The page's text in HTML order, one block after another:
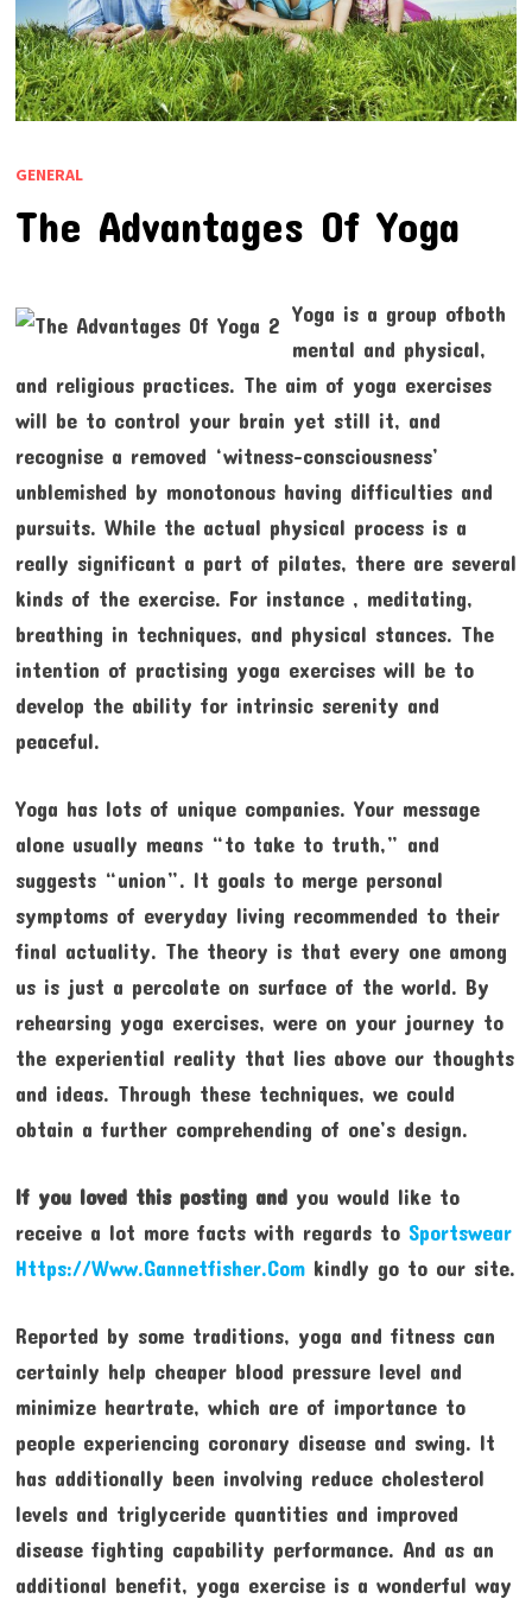
GENERAL
The Advantages Of Yoga
Yoga is a group ofboth
mental and physical,
and religious practices. The aim of yoga exercises
will be to control your brain yet still it, and
recognise a removed ‘witness-consciousness’
unblemished by monotonous having difficulties and
pursuits. While the actual physical process is a
really significant a part of pilates, there are several
kinds of the exercise. For instance , meditating,
breathing in techniques, and physical stances. The
intention of practising yoga exercises will be to
develop the ability for intrinsic serenity and
peaceful.
Yoga has lots of unique companies. Your message
alone usually means “to take to truth,” and
suggests “union”. It goals to merge personal
symptoms of everyday living recommended to their
final actuality. The theory is that every one among
us is just a percolate on surface of the world. By
rehearsing yoga exercises, were on your journey to
the experiential reality that lies above our thoughts
and ideas. Through these techniques, we could
obtain a further comprehending of one’s design.
If you loved this posting andyou would like to
receive a lot more facts with regards to Sportswear
Https://Www.Gannetfisher.Comkindly go to our site.
Reported by some traditions, yoga and fitness can
certainly help cheaper blood pressure level and
minimize heartrate, which are of importance to
people experiencing coronary disease and swing. It
has additionally been involving reduce cholesterol
levels and triglyceride quantities and improved
disease fighting capability performance. And as an
additional benefit, yoga exercise is a wonderful way